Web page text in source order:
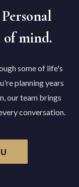
of mind.
some of life's
planning years
our team brings
conversation.